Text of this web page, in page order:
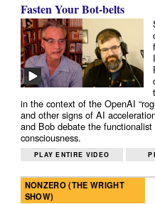
Fasten Your Bot-belts
in the context of the OpenAI
and other signs of AI
and Bob debate the
consciousness.
PLAY ENTIRE VIDEO
NONZERO (THE WRIGHT
SHOW)